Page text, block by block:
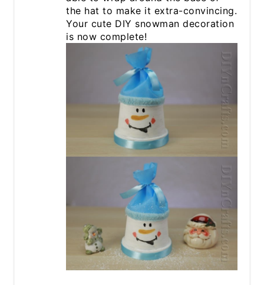
the hat to make it extra-convincing.
Your cute DIY snowman decoration
is now complete!